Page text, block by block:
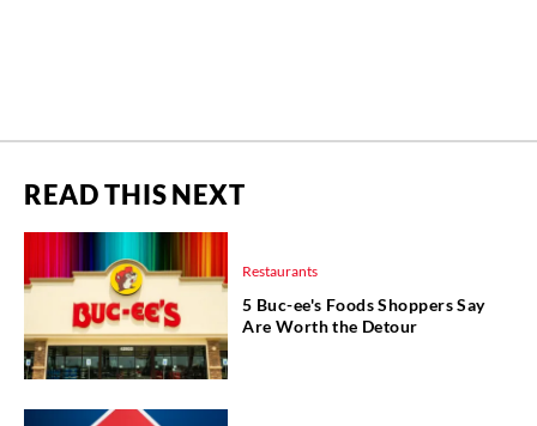
READ THIS NEXT
Restaurants
5 Buc-ee's Foods Shoppers Say
Are Worth the Detour